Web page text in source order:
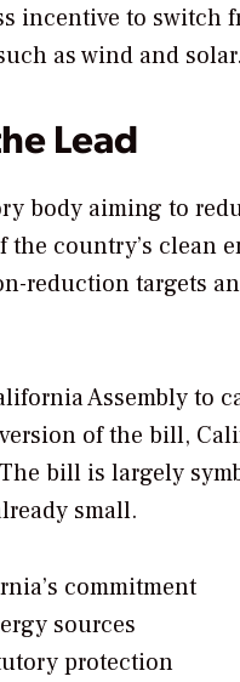
incentive to switch
as wind and
Lead
body aiming to
the country’s clean
reduction targets
Assembly to
of the bill,
bill is largely
small.
commitment
sources
protection